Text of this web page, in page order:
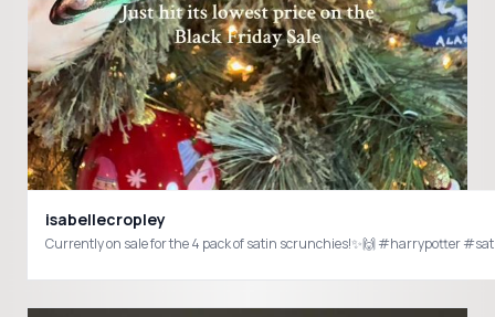
isabellecropley
Currently on sale for the 4 pack of satin scrunchies!✨🙌 #harrypotter